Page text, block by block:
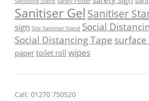
Sanitiser Gel Sanitiser
sign Site Sanitiser Stand Social
Social Distancing Tape
paper toilet roll wipes
Call: 01270 750520